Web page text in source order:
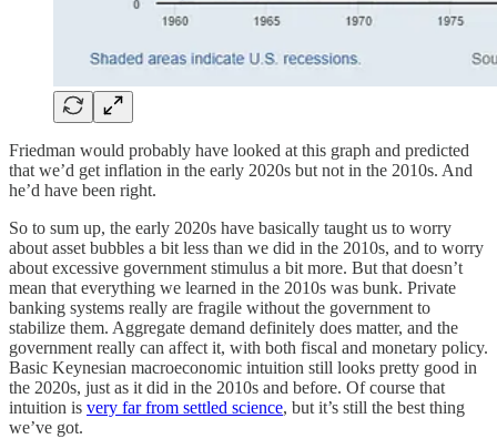
Friedman would probably have looked at this graph and predicted
that we’d get inflation in the early 2020s but not in the 2010s. And
he’d have been right.
So to sum up, the early 2020s have basically taught us to worry
about asset bubbles a bit less than we did in the 2010s, and to worry
about excessive government stimulus a bit more. But that doesn’t
mean that everything we learned in the 2010s was bunk. Private
banking systems really are fragile without the government to
stabilize them. Aggregate demand definitely does matter, and the
government really can affect it, with both fiscal and monetary policy.
Basic Keynesian macroeconomic intuition still looks pretty good in
the 2020s, just as it did in the 2010s and before. Of course that
intuition is very far from settled science, but it’s still the best thing
we’ve got.